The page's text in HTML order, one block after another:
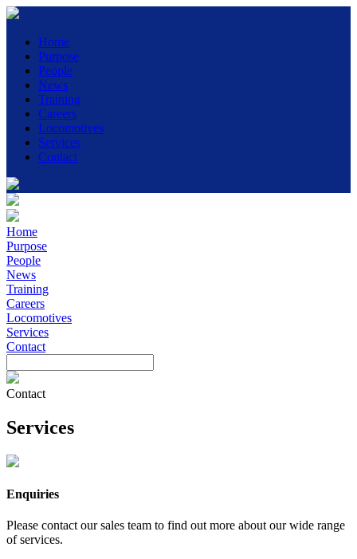
Home
Purpose
People
News
Training
Careers
Locomotives
Services
Contact
Home
Purpose
People
News
Training
Careers
Locomotives
Services
Contact
Contact
Services
Enquiries
Please contact our sales team to find out more about our wide range
of services.